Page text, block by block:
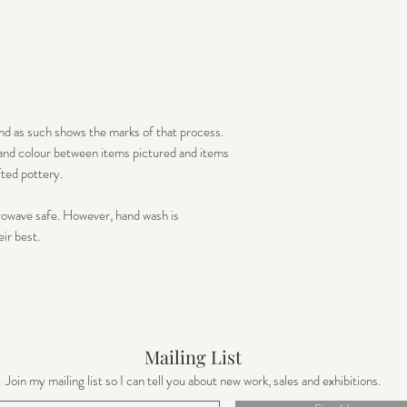
as such shows the marks of that process.
colour between items pictured and items
pottery.
safe. However, hand wash is
best.
Mailing List
Join my mailing list so I can tell you about new work, sales and exhibitions.